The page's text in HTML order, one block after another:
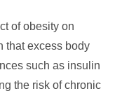
of obesity on
that excess body
such as insulin
the risk of chronic